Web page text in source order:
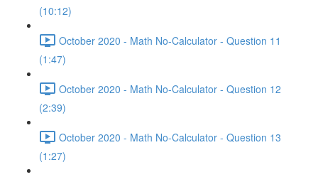
(10:12)
October 2020 - Math No-Calculator - Question 11
(1:47)
October 2020 - Math No-Calculator - Question 12
(2:39)
October 2020 - Math No-Calculator - Question 13
(1:27)